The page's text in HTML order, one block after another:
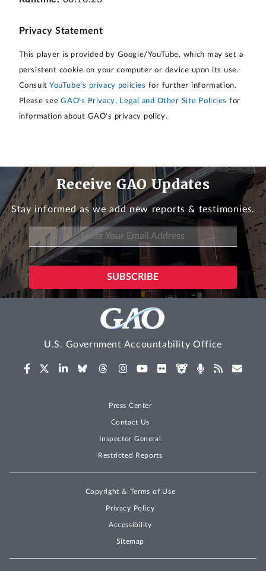
Privacy Statement
This player is provided by Google/YouTube, which may set a
persistent cookie on your computer or device upon its use.
ConsultYouTube's privacy policies for further information.
Please seeGAO's Privacy, Legal and Other Site Policies for
information about GAO's privacy policy.
Receive GAO Updates
Stay informed as we add new reports & testimonies.
U.S. Government Accountability Office
Press Center
Contact Us
Inspector General
Restricted Reports
Copyright & Terms of Use
Privacy Policy
Accessibility
Sitemap